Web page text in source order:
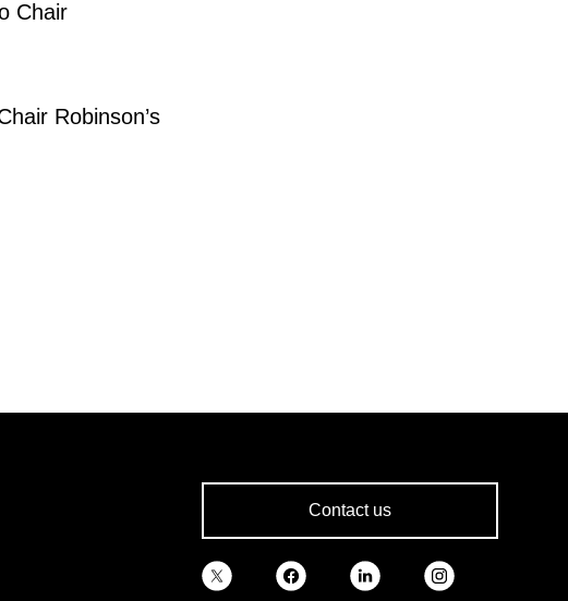
Chair
Robinson’s
Contact us